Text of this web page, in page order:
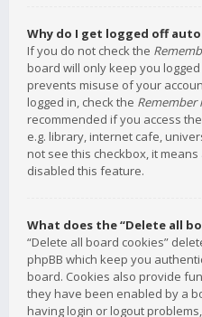
Why do I get logged off
If you do not check the
board will only keep you
prevents misuse of your
logged in, check the Remember
recommended if you access
e.g. library, internet cafe,
not see this checkbox, it
disabled this feature.
What does the “Delete all
“Delete all board cookies”
phpBB which keep you
board. Cookies also provide
they have been enabled by a
having login or logout